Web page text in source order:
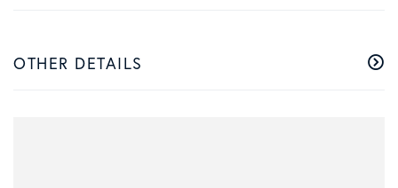
OTHER DETAILS